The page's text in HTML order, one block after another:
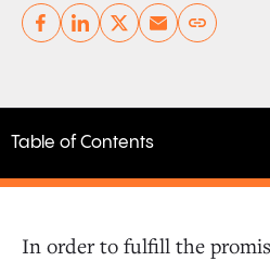
Copy link
Table of Contents
In order to fulfill the